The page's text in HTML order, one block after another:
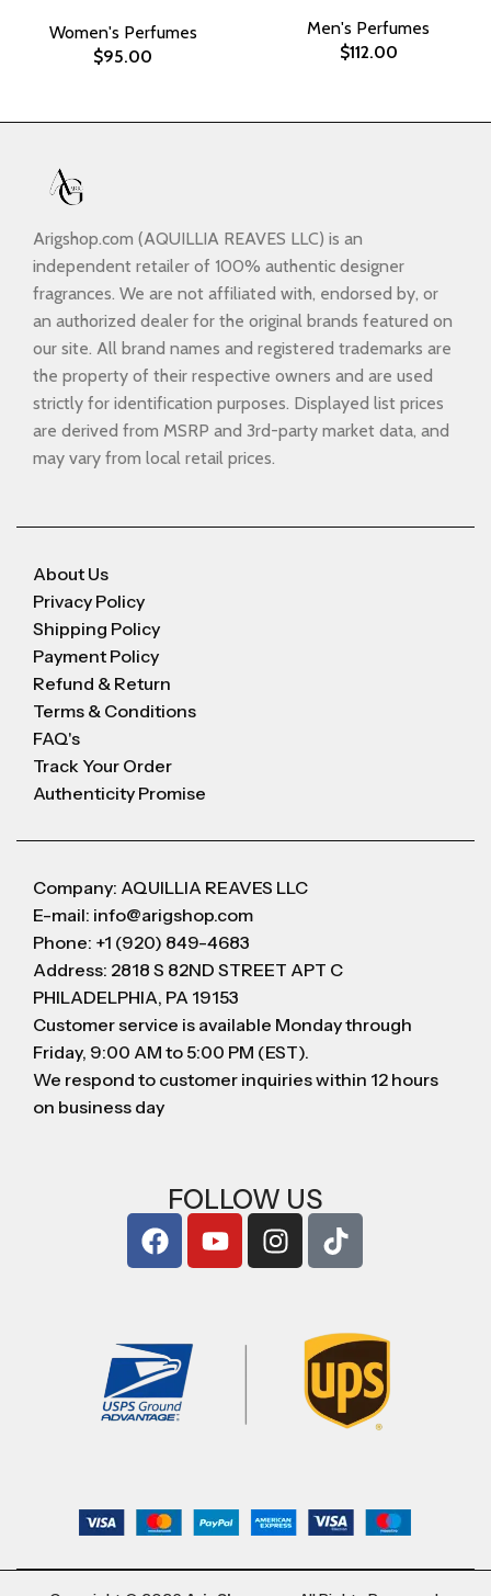
Women's Perfumes
$95.00
Men's Perfumes
$112.00
Arigshop.com (AQUILLIA REAVES LLC) is an
independent retailer of 100% authentic designer
fragrances. We are not affiliated with, endorsed by, or
an authorized dealer for the original brands featured on
our site. All brand names and registered trademarks are
the property of their respective owners and are used
strictly for identification purposes. Displayed list prices
are derived from MSRP and 3rd-party market data, and
may vary from local retail prices.
About Us
Privacy Policy
Shipping Policy
Payment Policy
Refund & Return
Terms & Conditions
FAQ's
Track Your Order
Authenticity Promise
Company: AQUILLIA REAVES LLC
E-mail: info@arigshop.com
Phone: +1 (920) 849-4683
Address: 2818 S 82ND STREET APT C
PHILADELPHIA, PA 19153
Customer service is available Monday through
Friday, 9:00 AM to 5:00 PM (EST).
We respond to customer inquiries within 12 hours
on business day
FOLLOW US